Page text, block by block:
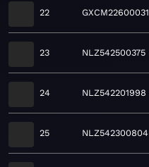
22 GXCM22600031
23 NLZ542500375
24 NLZ542201998
25 NLZ542300804